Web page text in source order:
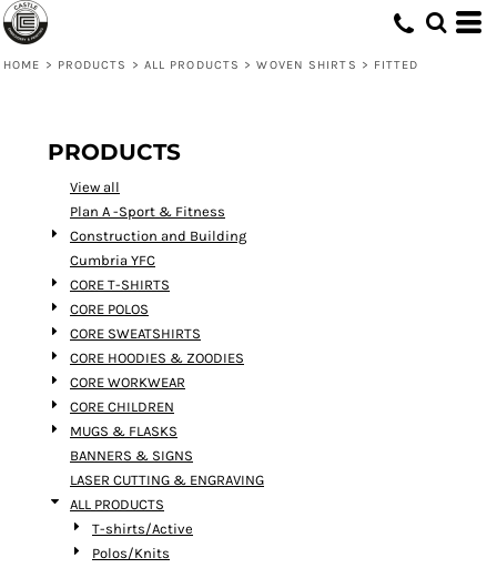
HOME > PRODUCTS > ALL PRODUCTS > WOVEN SHIRTS > FITTED
PRODUCTS
View all
Plan A -Sport & Fitness
Construction and Building
Cumbria YFC
CORE T-SHIRTS
CORE POLOS
CORE SWEATSHIRTS
CORE HOODIES & ZOODIES
CORE WORKWEAR
CORE CHILDREN
MUGS & FLASKS
BANNERS & SIGNS
LASER CUTTING & ENGRAVING
ALL PRODUCTS
T-shirts/Active
Polos/Knits
Default